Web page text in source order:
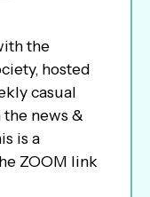
the
hosted
casual
news &
is a
ZOOM link